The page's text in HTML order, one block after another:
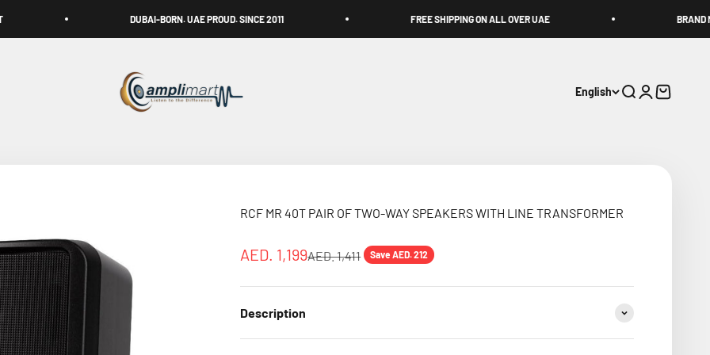
DUBAI-BORN. UAE PROUD. SINCE 2011 FREE SHIPPING ON ALL OVER UAE BRAND NEW
Amplimart
English Search
Login
Cart
RCF MR 40T PAIR OF TWO-WAY SPEAKERS WITH LINE TRANSFORMER
Sale price
AED. 1,199Regular price
AED. 1,411 Save AED. 212
Description